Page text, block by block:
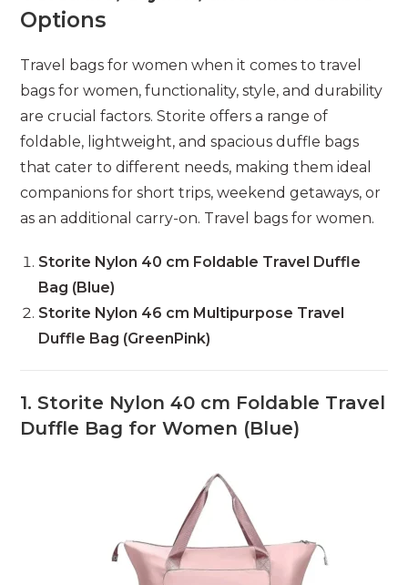
Options
Travel bags for women when it comes to travel
bags for women, functionality, style, and durability
are crucial factors. Storite offers a range of
foldable, lightweight, and spacious duffle bags
that cater to different needs, making them ideal
companions for short trips, weekend getaways, or
as an additional carry-on. Travel bags for women.
Storite Nylon 40 cm Foldable Travel Duffle
Bag (Blue)
Storite Nylon 46 cm Multipurpose Travel
Duffle Bag (GreenPink)
1. Storite Nylon 40 cm Foldable Travel
Duffle Bag for Women (Blue)